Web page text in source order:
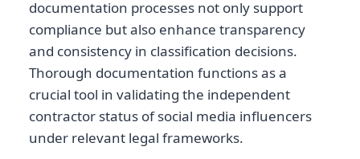
documentation processes not only support
compliance but also enhance transparency
and consistency in classification decisions.
Thorough documentation functions as a
crucial tool in validating the independent
contractor status of social media influencers
under relevant legal frameworks.